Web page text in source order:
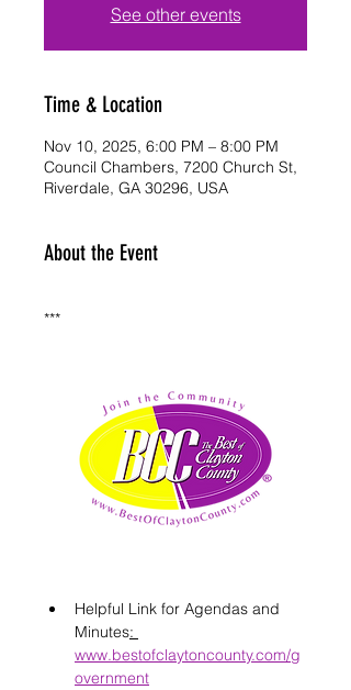
See other events
Time & Location
Nov 10, 2025, 6:00 PM – 8:00 PM
Council Chambers, 7200 Church St,
Riverdale, GA 30296, USA
About the Event
***
Helpful Link for Agendas and
Minutes:
www.bestofclaytoncounty.com/g
overnment